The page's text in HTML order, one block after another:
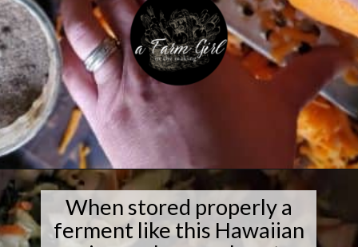
Opening
When stored properly a
ferment like this Hawaiian